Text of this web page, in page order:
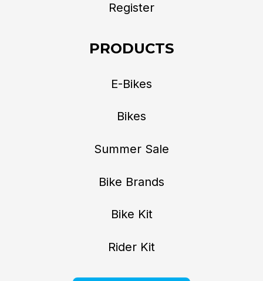
Register
PRODUCTS
E-Bikes
Bikes
Summer Sale
Bike Brands
Bike Kit
Rider Kit